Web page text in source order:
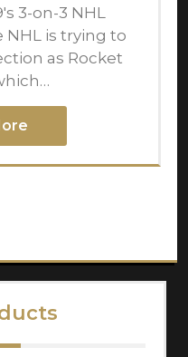
3-on-3 NHL
NHL is trying to
as Rocket